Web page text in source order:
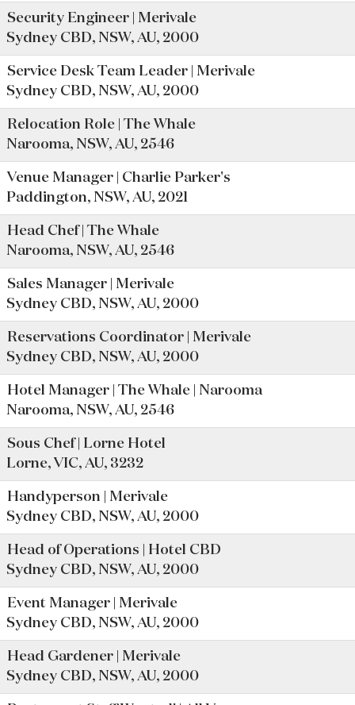
Security Engineer | Merivale
Sydney CBD, NSW, AU, 2000
Service Desk Team Leader | Merivale
Sydney CBD, NSW, AU, 2000
Relocation Role | The Whale
Narooma, NSW, AU, 2546
Venue Manager | Charlie Parker's
Paddington, NSW, AU, 2021
Head Chef | The Whale
Narooma, NSW, AU, 2546
Sales Manager | Merivale
Sydney CBD, NSW, AU, 2000
Reservations Coordinator | Merivale
Sydney CBD, NSW, AU, 2000
Hotel Manager | The Whale | Narooma
Narooma, NSW, AU, 2546
Sous Chef | Lorne Hotel
Lorne, VIC, AU, 3232
Handyperson | Merivale
Sydney CBD, NSW, AU, 2000
Head of Operations | Hotel CBD
Sydney CBD, NSW, AU, 2000
Event Manager | Merivale
Sydney CBD, NSW, AU, 2000
Head Gardener | Merivale
Sydney CBD, NSW, AU, 2000